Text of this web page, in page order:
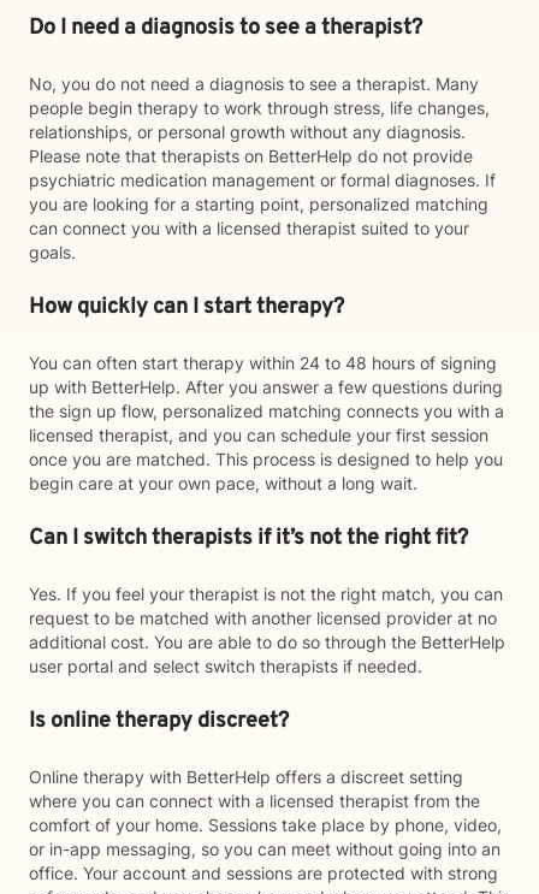
Do I need a diagnosis to see a therapist?
No, you do not need a diagnosis to see a therapist. Many
people begin therapy to work through stress, life changes,
relationships, or personal growth without any diagnosis.
Please note that therapists on BetterHelp do not provide
psychiatric medication management or formal diagnoses. If
you are looking for a starting point, personalized matching
can connect you with a licensed therapist suited to your
goals.
How quickly can I start therapy?
You can often start therapy within 24 to 48 hours of signing
up with BetterHelp. After you answer a few questions during
the sign up flow, personalized matching connects you with a
licensed therapist, and you can schedule your first session
once you are matched. This process is designed to help you
begin care at your own pace, without a long wait.
Can I switch therapists if it’s not the right fit?
Yes. If you feel your therapist is not the right match, you can
request to be matched with another licensed provider at no
additional cost. You are able to do so through the BetterHelp
user portal and select switch therapists if needed.
Is online therapy discreet?
Online therapy with BetterHelp offers a discreet setting
where you can connect with a licensed therapist from the
comfort of your home. Sessions take place by phone, video,
or in-app messaging, so you can meet without going into an
office. Your account and sessions are protected with strong